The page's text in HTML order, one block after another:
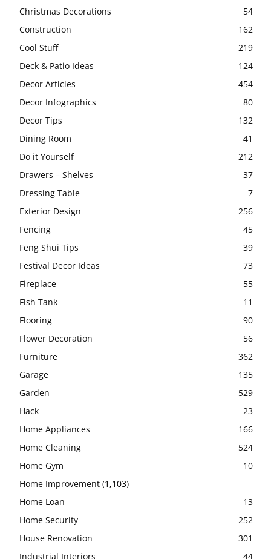
Christmas Decorations
54
Construction
162
Cool Stuff
219
Deck & Patio Ideas
124
Decor Articles
454
Decor Infographics
80
Decor Tips
132
Dining Room
41
Do it Yourself
212
Drawers – Shelves
37
Dressing Table
7
Exterior Design
256
Fencing
45
Feng Shui Tips
39
Festival Decor Ideas
73
Fireplace
55
Fish Tank
11
Flooring
90
Flower Decoration
56
Furniture
362
Garage
135
Garden
529
Hack
23
Home Appliances
166
Home Cleaning
524
Home Gym
10
Home Improvement (1,103)
Home Loan
13
Home Security
252
House Renovation
301
Industrial Interiors
44